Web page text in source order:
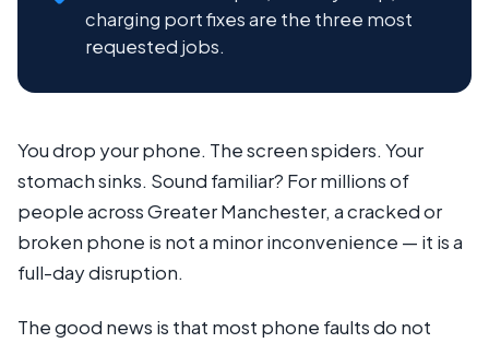
charging port fixes are the three most
requested jobs.
You drop your phone. The screen spiders. Your
stomach sinks. Sound familiar? For millions of
people across Greater Manchester, a cracked or
broken phone is not a minor inconvenience — it is a
full-day disruption.
The good news is that most phone faults do not